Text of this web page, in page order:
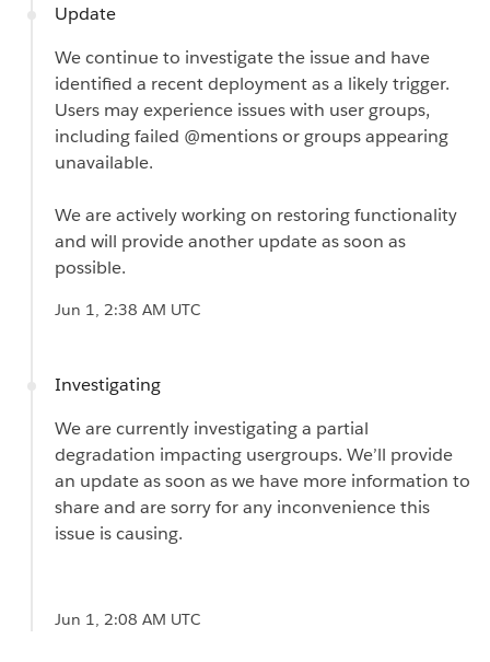
Update
We continue to investigate the issue and have
identified a recent deployment as a likely trigger.
Users may experience issues with user groups,
including failed @mentions or groups appearing
unavailable.
We are actively working on restoring functionality
and will provide another update as soon as
possible.
Jun 1, 2:38 AM UTC
Investigating
We are currently investigating a partial
degradation impacting usergroups. We’ll provide
an update as soon as we have more information to
share and are sorry for any inconvenience this
issue is causing.
Jun 1, 2:08 AM UTC